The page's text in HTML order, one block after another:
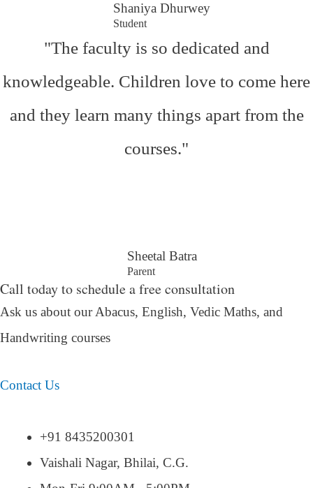
Shaniya Dhurwey
Student
"The faculty is so dedicated and
knowledgeable. Children love to come here
and they learn many things apart from the
courses."
Sheetal Batra
Parent
Call today to schedule a free consultation
Ask us about our Abacus, English, Vedic Maths, and
Handwriting courses
Contact Us
+91 8435200301
Vaishali Nagar, Bhilai, C.G.